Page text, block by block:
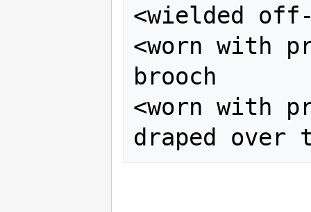
<wielded
<worn with
brooch
<worn with